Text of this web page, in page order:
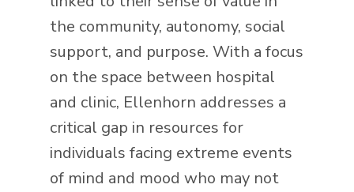
the community, autonomy, social
support, and purpose. With a focus
on the space between hospital
and clinic, Ellenhorn addresses a
critical gap in resources for
individuals facing extreme events
of mind and mood who may not